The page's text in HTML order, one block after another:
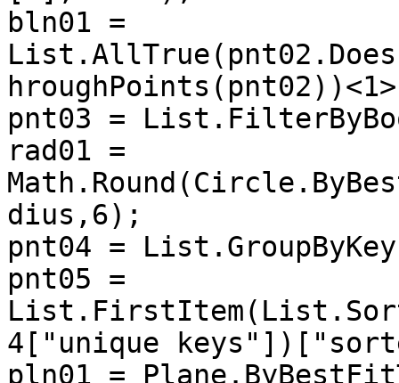
bln01 =
pnt03 =
rad01 =
dius,6);
pnt04 =
pnt05 =
4["unique
pln01 =